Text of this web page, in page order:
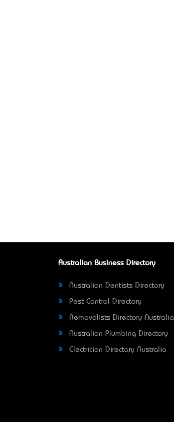
Australian Business Directory
Australian Dentists Directory
Pest Control Directory
Removalists Directory Australia
Australian Plumbing Directory
Electrician Directory Australia